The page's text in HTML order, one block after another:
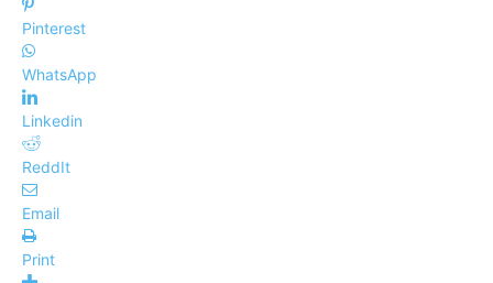
Pinterest
WhatsApp
Linkedin
ReddIt
Email
Print